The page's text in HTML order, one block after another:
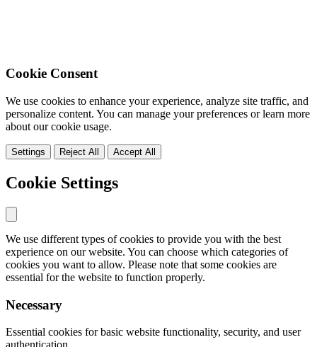
Cookie Consent
We use cookies to enhance your experience, analyze site traffic, and
personalize content. You can manage your preferences or learn more
about our cookie usage.
Settings Reject All Accept All
Cookie Settings
We use different types of cookies to provide you with the best
experience on our website. You can choose which categories of
cookies you want to allow. Please note that some cookies are
essential for the website to function properly.
Necessary
Essential cookies for basic website functionality, security, and user